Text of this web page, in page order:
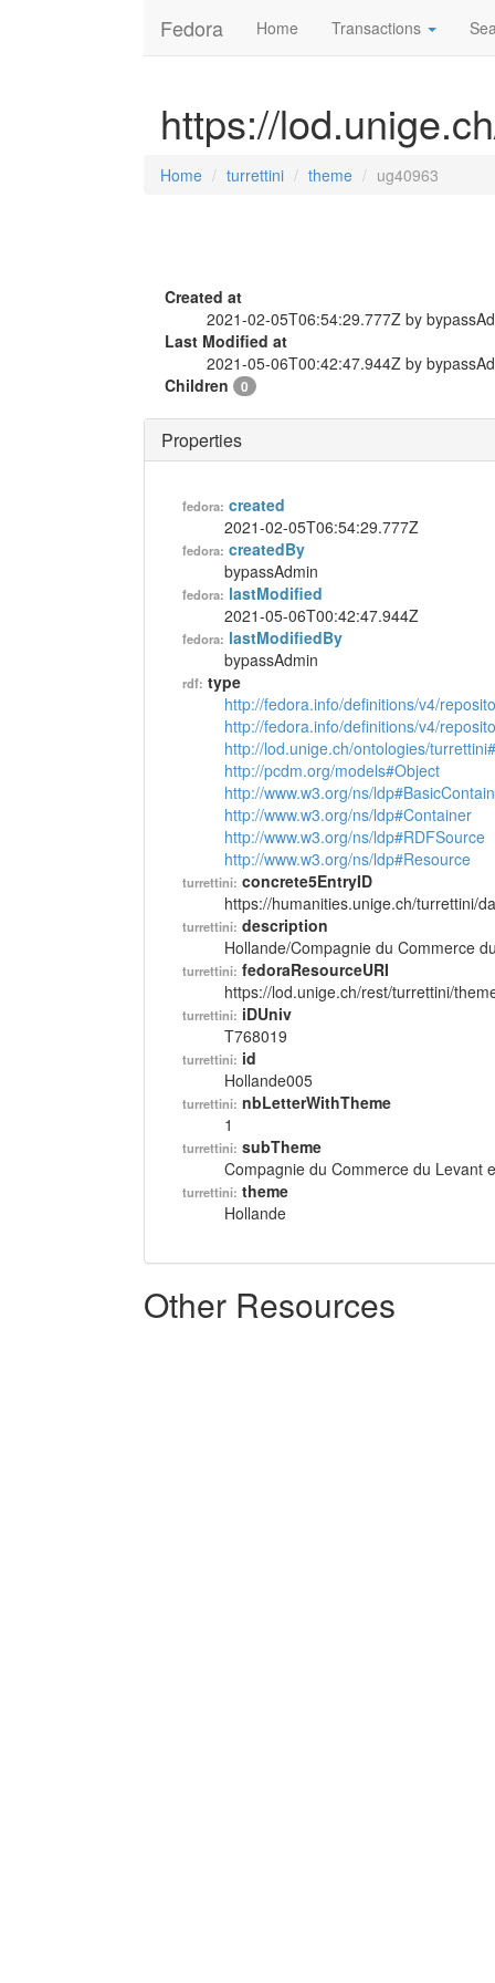
Fedora Home Transactions
https://
Home turrettini theme ug40963
Created at
2021-02-05T06:54:29.777Z by
Last Modified at
2021-05-06T00:42:47.944Z by
Children
0
Properties
fedora: created
2021-02-05T06:54:29.777Z
fedora: createdBy
bypassAdmin
fedora: lastModified
2021-05-06T00:42:47.944Z
fedora: lastModifiedBy
bypassAdmin
rdf: type
http://fedora.info/definitions/v4/
http://fedora.info/definitions/v4/
http://lod.unige.ch/ontologies/
http://pcdm.org/models#Object
http://www.w3.org/ns/
http://www.w3.org/ns/ldp#Container
http://www.w3.org/ns/ldp#RDFSource
http://www.w3.org/ns/ldp#Resource
turrettini: concrete5EntryID
https://humanities.unige.ch/turrettini/
turrettini: description
Hollande/Compagnie du Commerce
turrettini: fedoraResourceURI
https://lod.unige.ch/rest/turrettini/
turrettini: iDUniv
T768019
turrettini: id
Hollande005
turrettini: nbLetterWithTheme
1
turrettini: subTheme
Compagnie du Commerce du Levant
turrettini: theme
Hollande
Other Resources